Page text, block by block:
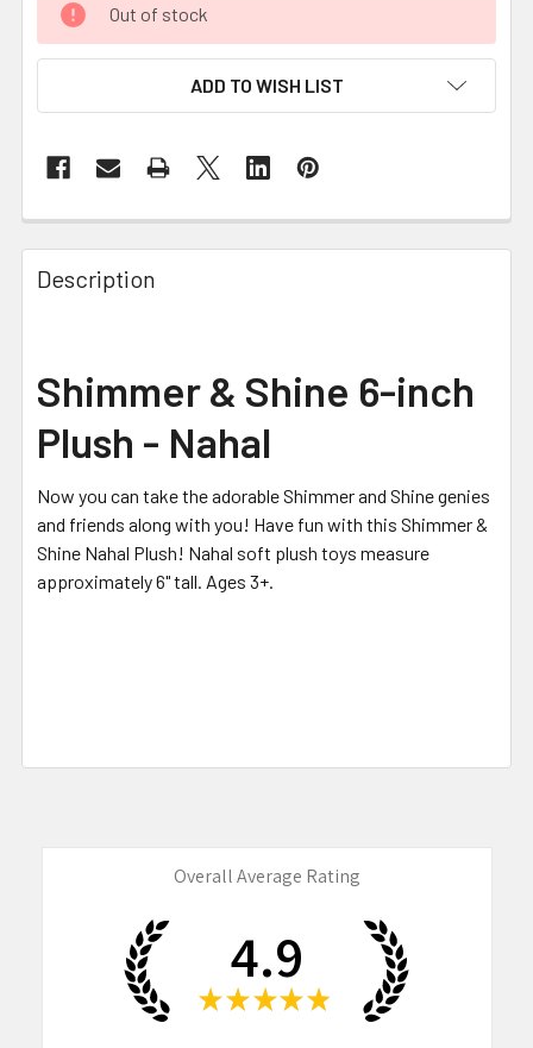
Out of stock
ADD TO WISH LIST
FREQUENTLY
BOUGHT
TOGETHER:
ALL
ADD
Description
Shimmer & Shine 6-inch
Plush - Nahal
Now you can take the adorable Shimmer and Shine genies
and friends along with you! Have fun with this Shimmer &
Shine Nahal Plush! Nahal soft plush toys measure
approximately 6" tall. Ages 3+.
Overall Average Rating
4.9
★ ★ ★ ★ ★